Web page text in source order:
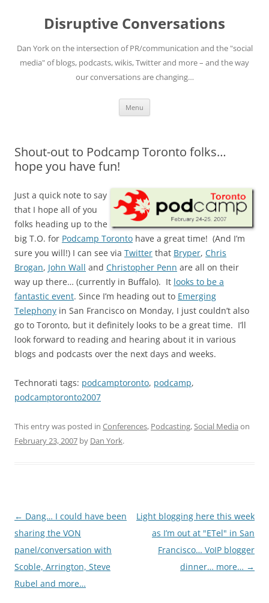
Disruptive Conversations
Dan York on the intersection of PR/communication and the "social
media" of blogs, podcasts, wikis, Twitter and more – and the way
our conversations are changing…
Menu
Shout-out to Podcamp Toronto folks…
hope you have fun!
Just a quick note to say
that I hope all of you
folks heading up to the
big T.O. for Podcamp Toronto have a great time! (And I’m
sure you will!) I can see via Twitter that Bryper, Chris
Brogan, John Wall and Christopher Penn are all on their
way up there… (currently in Buffalo). It looks to be a
fantastic event. Since I’m heading out to Emerging
Telephony in San Francisco on Monday, I just couldn’t also
go to Toronto, but it definitely looks to be a great time. I’ll
look forward to reading and hearing about it in various
blogs and podcasts over the next days and weeks.
Technorati tags: podcamptoronto, podcamp,
podcamptoronto2007
This entry was posted in Conferences, Podcasting,Social Media on
February 23, 2007 by Dan York.
Post
navigation
← Dang… I could have been
sharing the VON
panel/conversation with
Scoble, Arrington, Steve
Rubel and more…
Light blogging here this week
as I’m out at "ETel" in San
Francisco… VoIP blogger
dinner… more… →